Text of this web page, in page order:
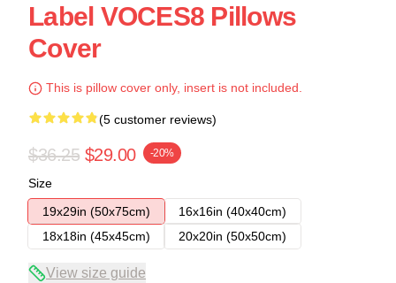
Label VOCES8 Pillows
Cover
This is pillow cover only, insert is not included.
(5 customer reviews)
$36.25 $29.00 -20%
Size
19x29in (50x75cm)
16x16in (40x40cm)
18x18in (45x45cm)
20x20in (50x50cm)
View size guide